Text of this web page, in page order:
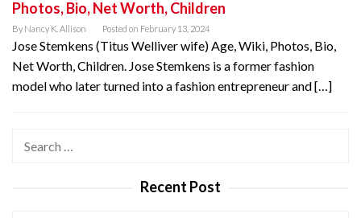
Photos, Bio, Net Worth, Children
By Nancy K. Allison Posted on February 13, 2024
Jose Stemkens (Titus Welliver wife) Age, Wiki, Photos, Bio,
Net Worth, Children. Jose Stemkens is a former fashion
model who later turned into a fashion entrepreneur and […]
Recent Post